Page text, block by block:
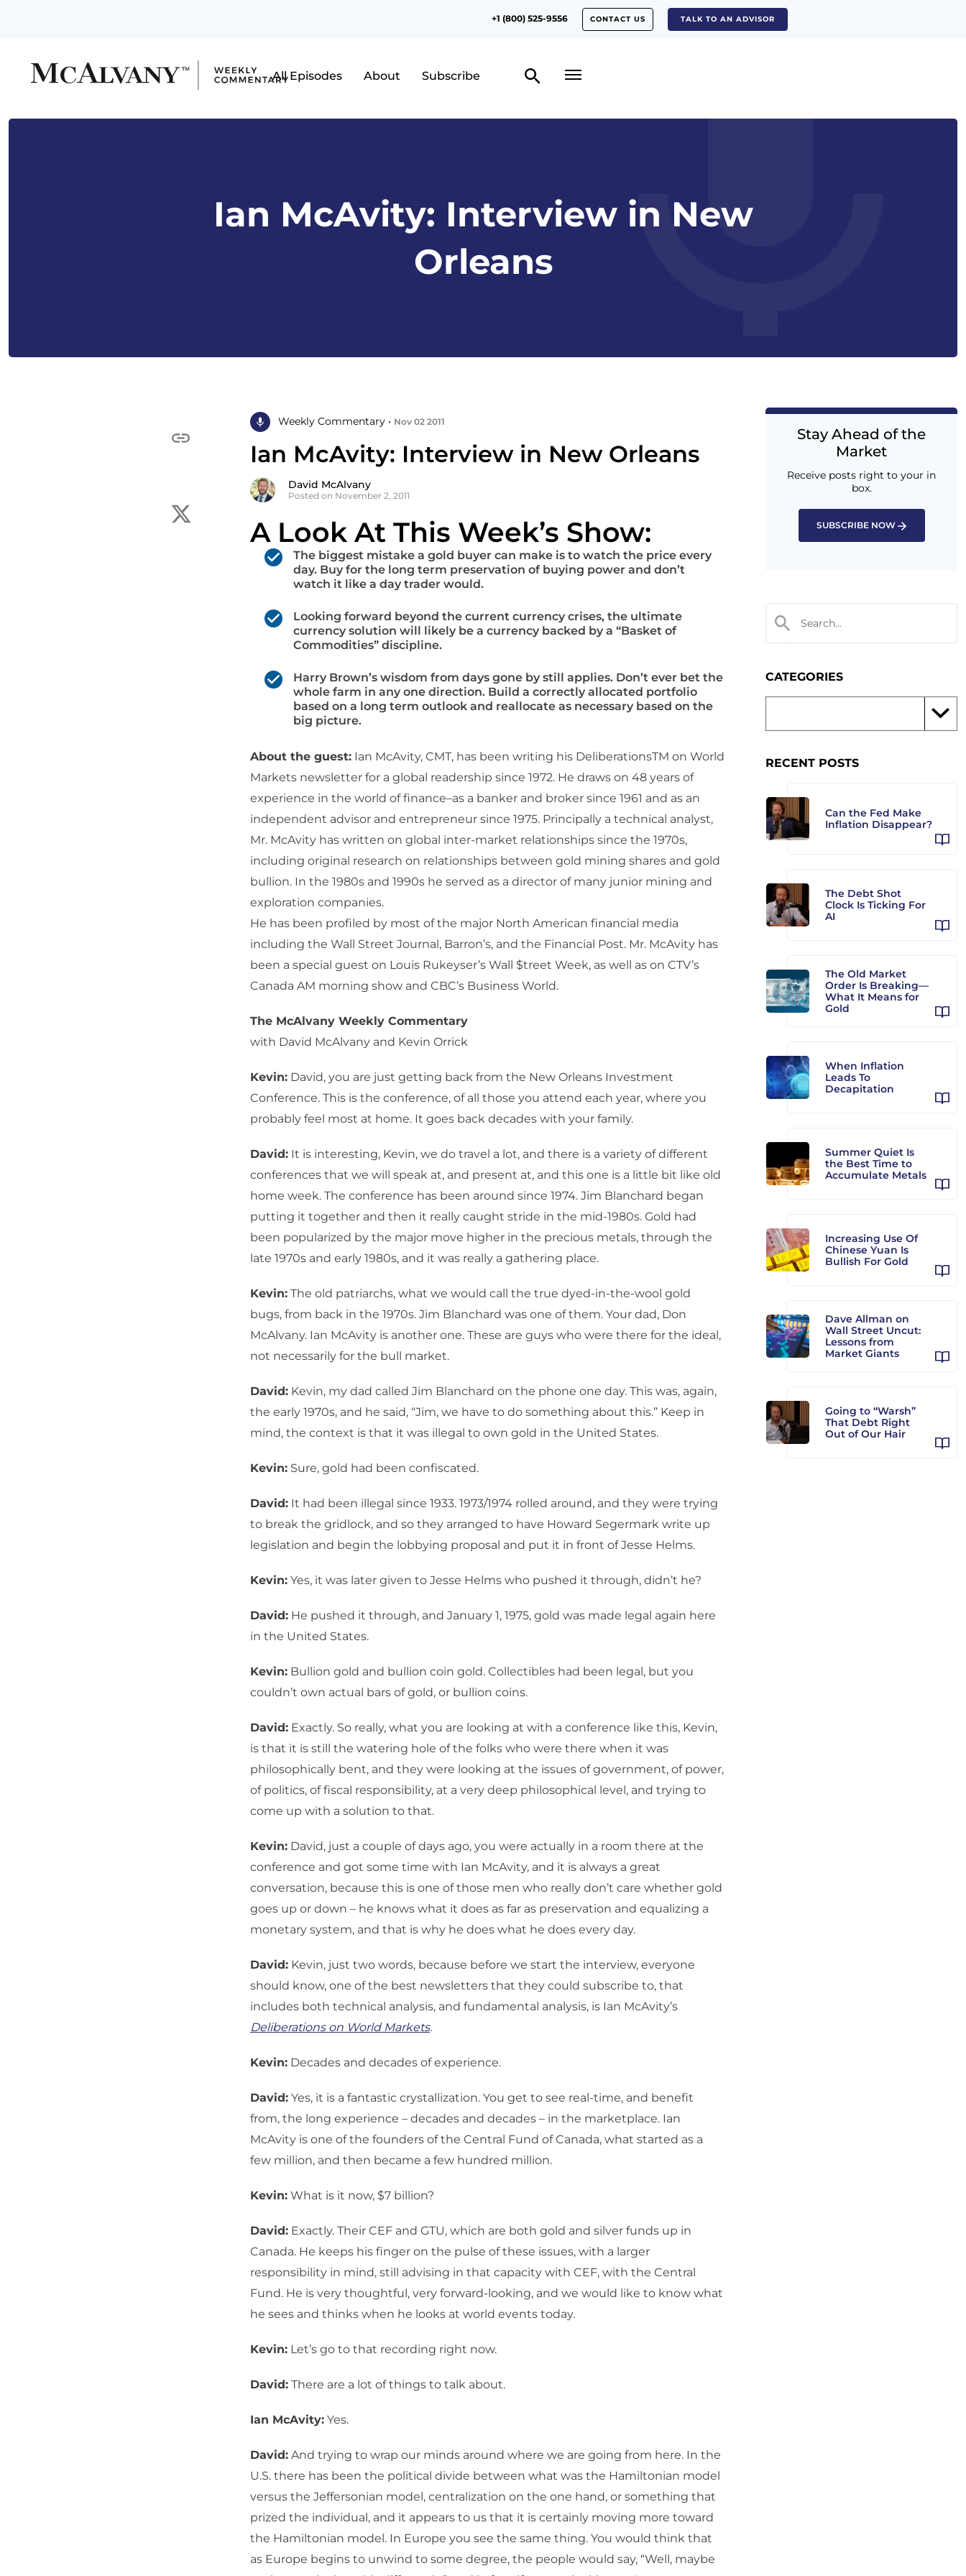
+1 (800) 525-9556 CONTACT US TALK TO AN ADVISOR
All Episodes About Subscribe
Ian McAvity: Interview in New
Orleans
Weekly Commentary • Nov 02 2011
Ian McAvity: Interview in New Orleans
David McAlvany
Posted on November 2, 2011
A Look At This Week’s Show:
The biggest mistake a gold buyer can make is to watch the price every
day. Buy for the long term preservation of buying power and don’t
watch it like a day trader would.
Looking forward beyond the current currency crises, the ultimate
currency solution will likely be a currency backed by a “Basket of
Commodities” discipline.
Harry Brown’s wisdom from days gone by still applies. Don’t ever bet the
whole farm in any one direction. Build a correctly allocated portfolio
based on a long term outlook and reallocate as necessary based on the
big picture.
About the guest: Ian McAvity, CMT, has been writing his DeliberationsTM on World
Markets newsletter for a global readership since 1972. He draws on 48 years of
experience in the world of finance–as a banker and broker since 1961 and as an
independent advisor and entrepreneur since 1975. Principally a technical analyst,
Mr. McAvity has written on global inter-market relationships since the 1970s,
including original research on relationships between gold mining shares and gold
bullion. In the 1980s and 1990s he served as a director of many junior mining and
exploration companies.
He has been profiled by most of the major North American financial media
including the Wall Street Journal, Barron’s, and the Financial Post. Mr. McAvity has
been a special guest on Louis Rukeyser’s Wall $treet Week, as well as on CTV’s
Canada AM morning show and CBC’s Business World.
The McAlvany Weekly Commentary
with David McAlvany and Kevin Orrick
Kevin: David, you are just getting back from the New Orleans Investment
Conference. This is the conference, of all those you attend each year, where you
probably feel most at home. It goes back decades with your family.
David: It is interesting, Kevin, we do travel a lot, and there is a variety of different
conferences that we will speak at, and present at, and this one is a little bit like old
home week. The conference has been around since 1974. Jim Blanchard began
putting it together and then it really caught stride in the mid-1980s. Gold had
been popularized by the major move higher in the precious metals, through the
late 1970s and early 1980s, and it was really a gathering place.
Kevin: The old patriarchs, what we would call the true dyed-in-the-wool gold
bugs, from back in the 1970s. Jim Blanchard was one of them. Your dad, Don
McAlvany. Ian McAvity is another one. These are guys who were there for the ideal,
not necessarily for the bull market.
David: Kevin, my dad called Jim Blanchard on the phone one day. This was, again,
the early 1970s, and he said, “Jim, we have to do something about this.” Keep in
mind, the context is that it was illegal to own gold in the United States.
Kevin: Sure, gold had been confiscated.
David: It had been illegal since 1933. 1973/1974 rolled around, and they were trying
to break the gridlock, and so they arranged to have Howard Segermark write up
legislation and begin the lobbying proposal and put it in front of Jesse Helms.
Kevin: Yes, it was later given to Jesse Helms who pushed it through, didn’t he?
David: He pushed it through, and January 1, 1975, gold was made legal again here
in the United States.
Kevin: Bullion gold and bullion coin gold. Collectibles had been legal, but you
couldn’t own actual bars of gold, or bullion coins.
David: Exactly. So really, what you are looking at with a conference like this, Kevin,
is that it is still the watering hole of the folks who were there when it was
philosophically bent, and they were looking at the issues of government, of power,
of politics, of fiscal responsibility, at a very deep philosophical level, and trying to
come up with a solution to that.
Kevin: David, just a couple of days ago, you were actually in a room there at the
conference and got some time with Ian McAvity, and it is always a great
conversation, because this is one of those men who really don’t care whether gold
goes up or down – he knows what it does as far as preservation and equalizing a
monetary system, and that is why he does what he does every day.
David: Kevin, just two words, because before we start the interview, everyone
should know, one of the best newsletters that they could subscribe to, that
includes both technical analysis, and fundamental analysis, is Ian McAvity’s
Deliberations on World Markets.
Kevin: Decades and decades of experience.
David: Yes, it is a fantastic crystallization. You get to see real-time, and benefit
from, the long experience – decades and decades – in the marketplace. Ian
McAvity is one of the founders of the Central Fund of Canada, what started as a
few million, and then became a few hundred million.
Kevin: What is it now, $7 billion?
David: Exactly. Their CEF and GTU, which are both gold and silver funds up in
Canada. He keeps his finger on the pulse of these issues, with a larger
responsibility in mind, still advising in that capacity with CEF, with the Central
Fund. He is very thoughtful, very forward-looking, and we would like to know what
he sees and thinks when he looks at world events today.
Kevin: Let’s go to that recording right now.
David: There are a lot of things to talk about.
Ian McAvity: Yes.
David: And trying to wrap our minds around where we are going from here. In the
U.S. there has been the political divide between what was the Hamiltonian model
versus the Jeffersonian model, centralization on the one hand, or something that
prized the individual, and it appears to us that it is certainly moving more toward
the Hamiltonian model. In Europe you see the same thing. You would think that
as Europe begins to unwind to some degree, the people would say, “Well, maybe
Stay Ahead of the
Market
Receive posts right to your in
box.
SUBSCRIBE NOW
CATEGORIES
RECENT POSTS
Can the Fed Make
Inflation Disappear?
The Debt Shot
Clock Is Ticking For
AI
The Old Market
Order Is Breaking—
What It Means for
Gold
When Inflation
Leads To
Decapitation
Summer Quiet Is
the Best Time to
Accumulate Metals
Increasing Use Of
Chinese Yuan Is
Bullish For Gold
Dave Allman on
Wall Street Uncut:
Lessons from
Market Giants
Going to “Warsh”
That Debt Right
Out of Our Hair